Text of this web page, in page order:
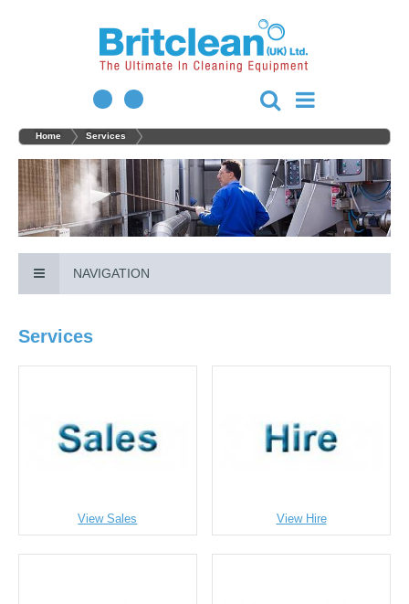
Home Services
NAVIGATION
Services
View Sales View Hire